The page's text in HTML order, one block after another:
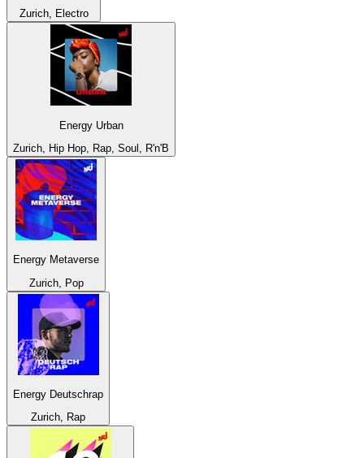
Zurich, Electro
Energy Urban
Zurich, Hip Hop, Rap, Soul, R'n'B
Energy Metaverse
Zurich, Pop
Energy Deutschrap
Zurich, Rap